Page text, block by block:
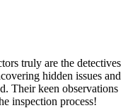
truly are the detectives
hidden issues and
Their keen observations
inspection process!